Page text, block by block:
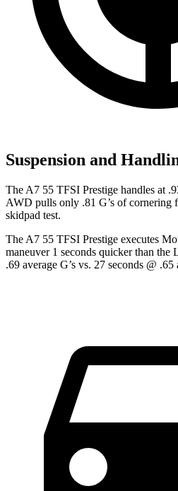
Suspension and
The A7 55 TFSI Prestige handles at
AWD pulls only .81 G’s of cornering
skidpad test.
The A7 55 TFSI Prestige executes
maneuver 1 seconds quicker than the
.69 average G’s vs. 27 seconds @ .65